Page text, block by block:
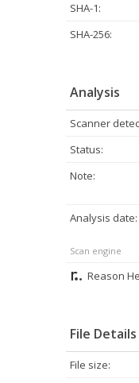
SHA-1:
SHA-256:
Analysis
Scanner
Status:
Note:
Analysis date:
Scan engine
Reason
File Details
File size: